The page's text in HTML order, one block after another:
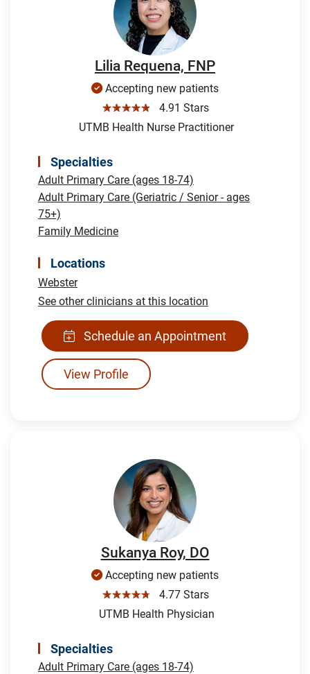
Lilia Requena, FNP
Accepting new patients
☆☆☆☆☆
4.91 Stars
UTMB Health Nurse Practitioner
Specialties
Adult Primary Care (ages 18-74)
Adult Primary Care (Geriatric / Senior - ages
75+)
Family Medicine
Locations
Webster
See other clinicians at this location
Schedule an Appointment
View Profile
Sukanya Roy, DO
Accepting new patients
☆☆☆☆☆
4.77 Stars
UTMB Health Physician
Specialties
Adult Primary Care (ages 18-74)